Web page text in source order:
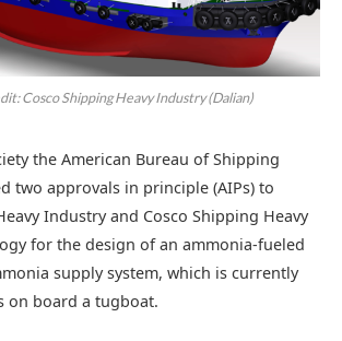
Cosco Shipping Heavy Industry (Dalian)
the American Bureau of Shipping
two approvals in principle (AIPs) to
Industry and Cosco Shipping Heavy
for the design of an ammonia-fueled
supply system, which is currently
on board a tugboat.